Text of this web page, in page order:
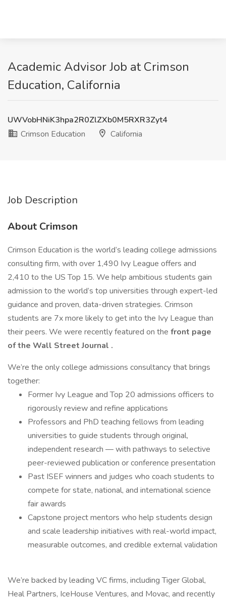
Academic Advisor Job at Crimson
Education, California
UWVobHNiK3hpa2R0ZlZXb0M5RXR3Zyt4
Crimson Education
California
Job Description
About Crimson
Crimson Education is the world’s leading college admissions
consulting firm, with over 1,490 Ivy League offers and
2,410 to the US Top 15. We help ambitious students gain
admission to the world’s top universities through expert-led
guidance and proven, data-driven strategies. Crimson
students are 7x more likely to get into the Ivy League than
their peers. We were recently featured on the front page
of the Wall Street Journal .
We’re the only college admissions consultancy that brings
together:
Former Ivy League and Top 20 admissions officers to
rigorously review and refine applications
Professors and PhD teaching fellows from leading
universities to guide students through original,
independent research — with pathways to selective
peer-reviewed publication or conference presentation
Past ISEF winners and judges who coach students to
compete for state, national, and international science
fair awards
Capstone project mentors who help students design
and scale leadership initiatives with real-world impact,
measurable outcomes, and credible external validation
We’re backed by leading VC firms, including Tiger Global,
Heal Partners, IceHouse Ventures, and Movac, and recently